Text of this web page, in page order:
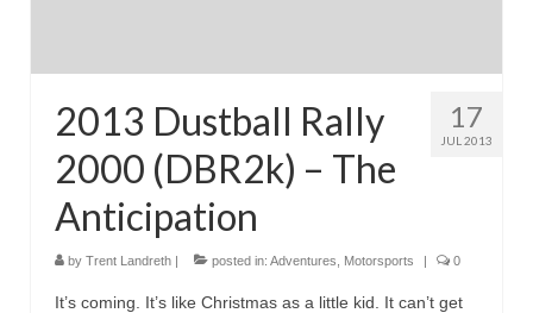
17
JUL 2013
2013 Dustball Rally
2000 (DBR2k) – The
Anticipation
by Trent Landreth | posted in: Adventures Motorsports | 0
It’s coming. It’s like Christmas as a little kid. It can’t get